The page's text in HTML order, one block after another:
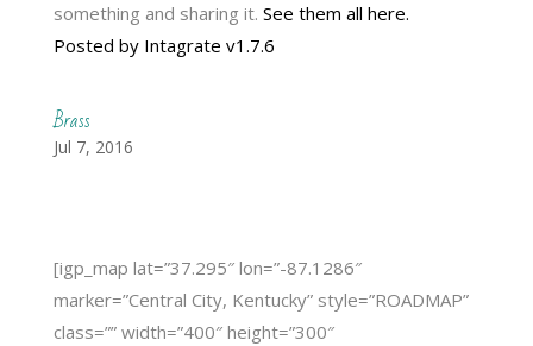
something and sharing it. See them all here.
Posted by Intagrate v1.7.6
Brass
Jul 7, 2016
[igp_map lat=”37.295″ lon=”-87.1286″
marker=”Central City, Kentucky” style=”ROADMAP”
class=”” width=”400″ height=”300″